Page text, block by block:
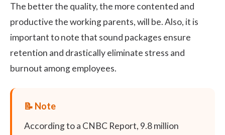
The better the quality, the more contented and
productive the working parents, will be. Also, it is
important to note that sound packages ensure
retention and drastically eliminate stress and
burnout among employees.
According to a CNBC Report, 9.8 million